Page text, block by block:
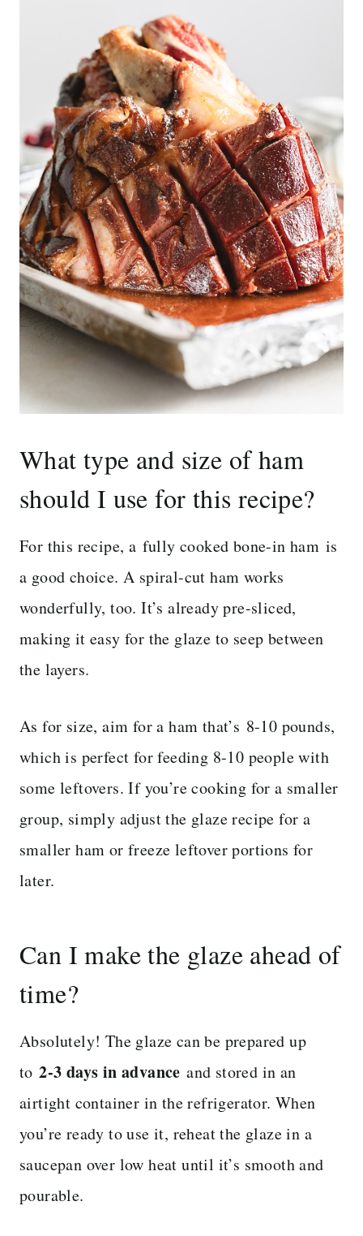
What type and size of ham
should I use for this recipe?
For this recipe, a fully cooked bone-in ham is
a good choice. A spiral-cut ham works
wonderfully, too. It’s already pre-sliced,
making it easy for the glaze to seep between
the layers.
As for size, aim for a ham that’s 8-10 pounds,
which is perfect for feeding 8-10 people with
some leftovers. If you’re cooking for a smaller
group, simply adjust the glaze recipe for a
smaller ham or freeze leftover portions for
later.
Can I make the glaze ahead of
time?
Absolutely! The glaze can be prepared up
to2-3 days in advance and stored in an
airtight container in the refrigerator. When
you’re ready to use it, reheat the glaze in a
saucepan over low heat until it’s smooth and
pourable.